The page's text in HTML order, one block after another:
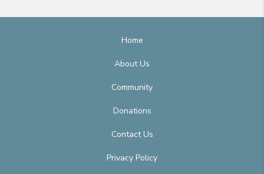
Home
About Us
Community
Donations
Contact Us
Privacy Policy